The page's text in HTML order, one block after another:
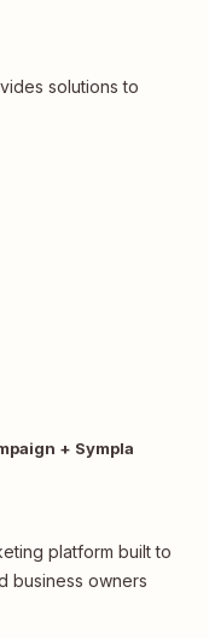
solutions to
+ Sympla
platform built to
business owners